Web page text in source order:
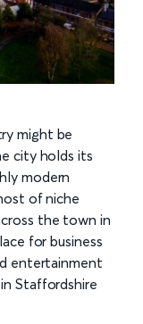
might be
city holds its
modern
of niche
the town in
for business
entertainment
Staffordshire